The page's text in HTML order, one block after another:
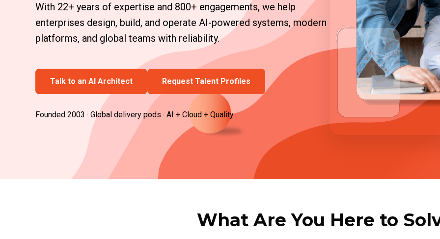
With 22+ years of expertise and 800+ engagements, we help
enterprises design, build, and operate AI-powered systems, modern
platforms, and global teams with reliability.
Talk to an AI Architect Request Talent Profiles
Founded 2003 · Global delivery pods · AI + Cloud + Quality
What Are You Here to